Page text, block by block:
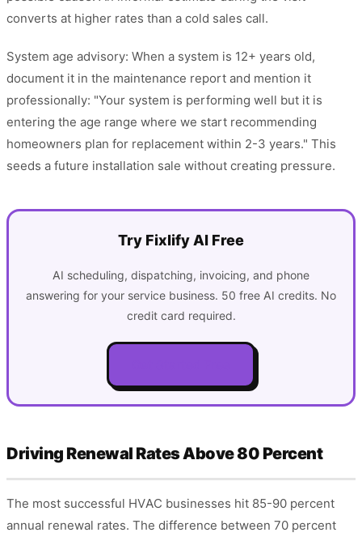
converts at higher rates than a cold sales call.
System age advisory: When a system is 12+ years old,
document it in the maintenance report and mention it
professionally: "Your system is performing well but it is
entering the age range where we start recommending
homeowners plan for replacement within 2-3 years." This
seeds a future installation sale without creating pressure.
Try Fixlify AI Free
AI scheduling, dispatching, invoicing, and phone
answering for your service business. 50 free AI credits. No
credit card required.
Driving Renewal Rates Above 80 Percent
The most successful HVAC businesses hit 85-90 percent
annual renewal rates. The difference between 70 percent